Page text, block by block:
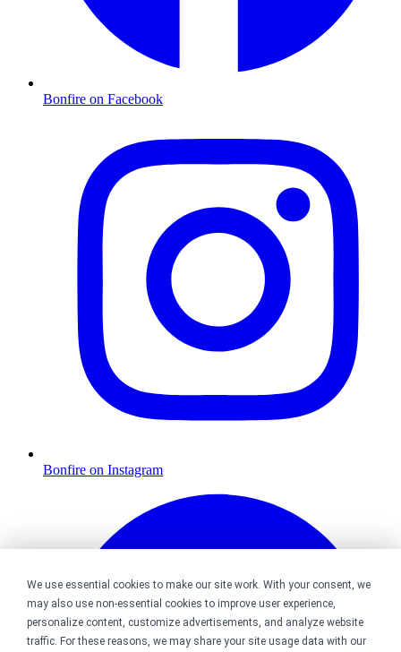
We use essential cookies to make our site work. With your consent, we
may also use non-essential cookies to improve user experience,
personalize content, customize advertisements, and analyze website
traffic. For these reasons, we may share your site usage data with our
Bonfire on Facebook
Bonfire on Instagram